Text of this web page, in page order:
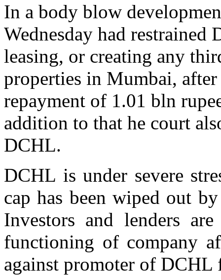
In a body blow
Wednesday had
leasing, or creating any
properties in Mumbai,
repayment of 1.01 bln
addition to that he court
DCHL.
DCHL is under severe
cap has been wiped out
Investors and lenders
functioning of company
against promoter of DCHL